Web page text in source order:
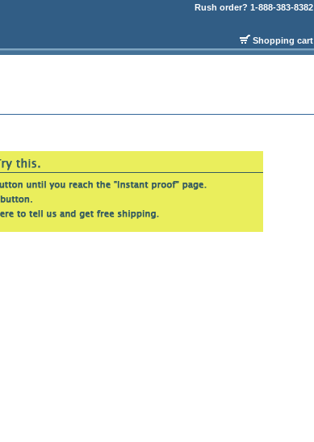
Rush order? 1-888-383-8382
Shopping cart